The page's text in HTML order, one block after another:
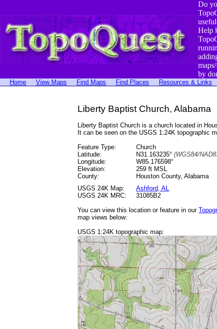
Do
Help
by
Home View Maps Find Maps Find Places Resources & Links
Liberty Baptist Church, Alabama
Liberty Baptist Church is a church located in
It can be seen on the USGS 1:24K topographic
Feature Type:
Church
Latitude:
N31.163235° (WGS84/
Longitude:
W85.176598°
Elevation:
259 ft MSL
County:
Houston County, Alabama
USGS 24K Map:
Ashford, AL
USGS 24K MRC:
31085B2
You can view this location or feature in our
map views below:
USGS 1:24K topographic map: